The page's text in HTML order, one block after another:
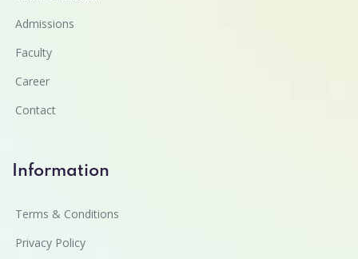
Admissions
Faculty
Career
Contact
Information
Terms & Conditions
Privacy Policy